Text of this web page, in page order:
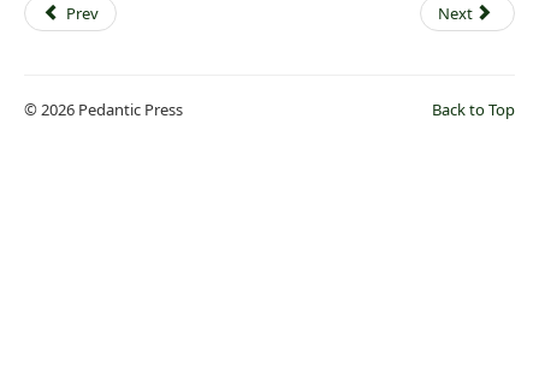
Prev Next
Back to Top
© 2026 Pedantic Press